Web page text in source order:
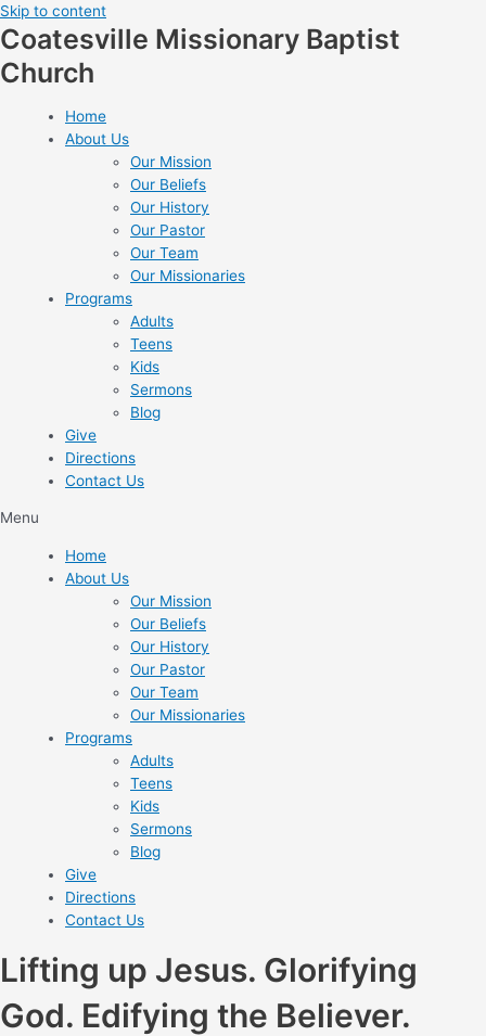
Skip to content
Coatesville Missionary Baptist
Church
Home
About Us
Our Mission
Our Beliefs
Our History
Our Pastor
Our Team
Our Missionaries
Programs
Adults
Teens
Kids
Sermons
Blog
Give
Directions
Contact Us
Menu
Home
About Us
Our Mission
Our Beliefs
Our History
Our Pastor
Our Team
Our Missionaries
Programs
Adults
Teens
Kids
Sermons
Blog
Give
Directions
Contact Us
Lifting up Jesus. Glorifying
God. Edifying the Believer.